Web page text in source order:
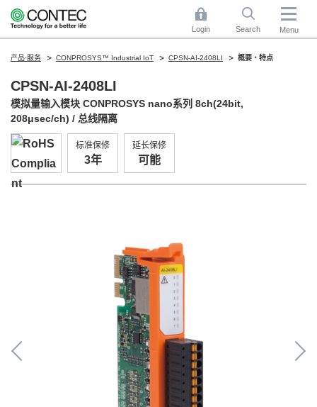
Login Search Menu
产品·服务 CONPROSYS™ Industrial IoT CPSN-AI-2408LI 概要・特点
CPSN-AI-2408LI
模拟量输入模块 CONPROSYS nano系列 8ch(24bit,
208μsec/ch) / 总线隔离
标准保修
3年
延长保修
可能